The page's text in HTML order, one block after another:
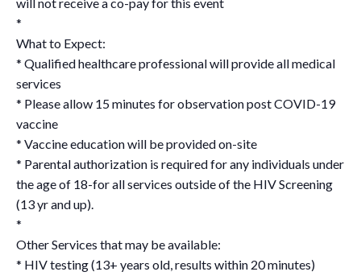
*
What to Expect:
* Qualified healthcare professional will provide all medical
services
* Please allow 15 minutes for observation post COVID-19
vaccine
* Vaccine education will be provided on-site
* Parental authorization is required for any individuals under
the age of 18-for all services outside of the HIV Screening
(13 yr and up).
*
Other Services that may be available:
* HIV testing (13+ years old, results within 20 minutes)